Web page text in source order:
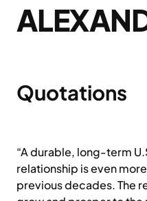
Quotations
“A durable, long-term
relationship is even
previous decades. The